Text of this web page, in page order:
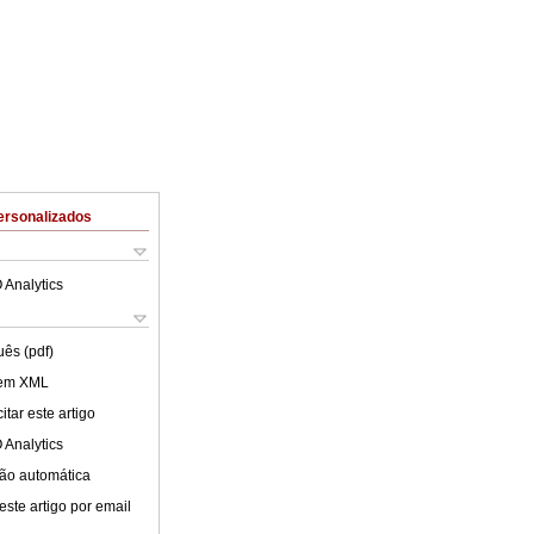
Analytics
(pdf)
XML
este artigo
Analytics
automática
artigo por email